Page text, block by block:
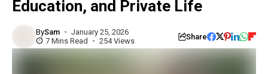
Education, and Private Life
BySam
January 25, 2026
7 Mins Read
254 Views Share